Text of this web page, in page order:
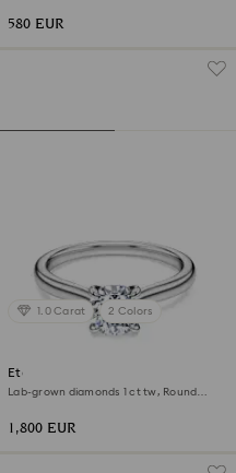
580 EUR
1.0 Carat 2 Colors
Eternity solitaire ring
Lab-grown diamonds 1 ct tw, Round
1,800 EUR